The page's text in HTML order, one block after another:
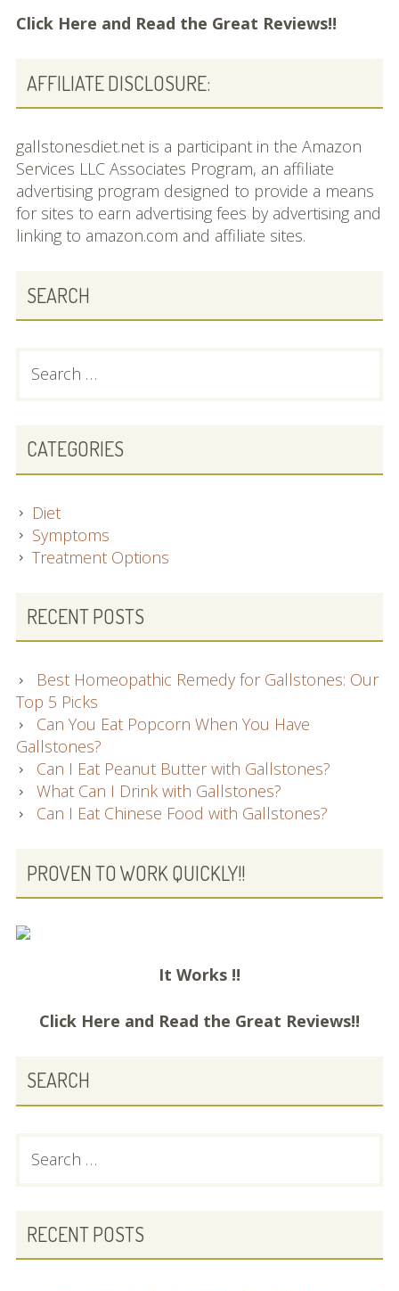
Click Here and Read the Great Reviews!!
AFFILIATE DISCLOSURE:
gallstonesdiet.net is a participant in the Amazon
Services LLC Associates Program, an affiliate
advertising program designed to provide a means
for sites to earn advertising fees by advertising and
linking to amazon.com and affiliate sites.
SEARCH
for:
CATEGORIES
Diet
Symptoms
Treatment Options
RECENT POSTS
Best Homeopathic Remedy for Gallstones: Our
Top 5 Picks
Can You Eat Popcorn When You Have
Gallstones?
Can I Eat Peanut Butter with Gallstones?
What Can I Drink with Gallstones?
Can I Eat Chinese Food with Gallstones?
PROVEN TO WORK QUICKLY!!
It Works !!
Click Here and Read the Great Reviews!!
SEARCH
for:
RECENT POSTS